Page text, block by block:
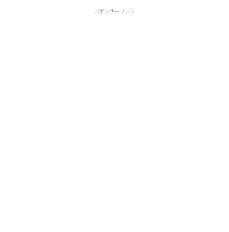
スポンサーリンク